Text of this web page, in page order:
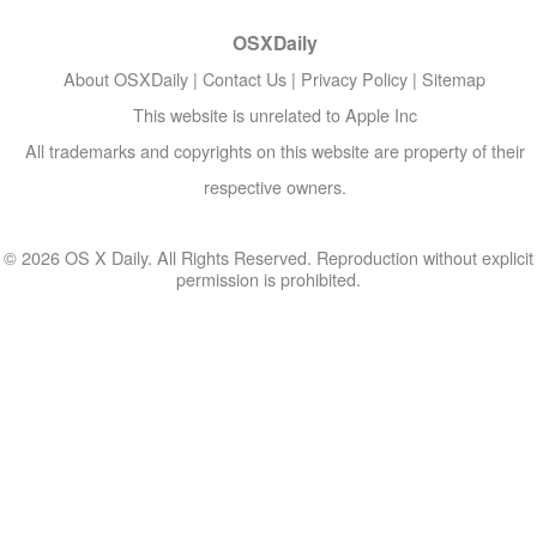
OSXDaily
About OSXDaily | Contact Us | Privacy Policy | Sitemap
This website is unrelated to Apple Inc
All trademarks and copyrights on this website are property of their
respective owners.
© 2026 OS X Daily. All Rights Reserved. Reproduction without explicit
permission is prohibited.